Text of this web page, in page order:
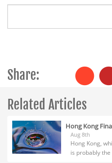
Share:
Related Articles
Hong Kong
Aug 8th
Hong Kong,
is probably the